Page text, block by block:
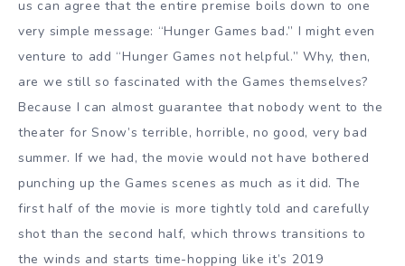
us can agree that the entire premise boils down to one
very simple message: “Hunger Games bad.” I might even
venture to add “Hunger Games not helpful.” Why, then,
are we still so fascinated with the Games themselves?
Because I can almost guarantee that nobody went to the
theater for Snow’s terrible, horrible, no good, very bad
summer. If we had, the movie would not have bothered
punching up the Games scenes as much as it did. The
first half of the movie is more tightly told and carefully
shot than the second half, which throws transitions to
the winds and starts time-hopping like it’s 2019